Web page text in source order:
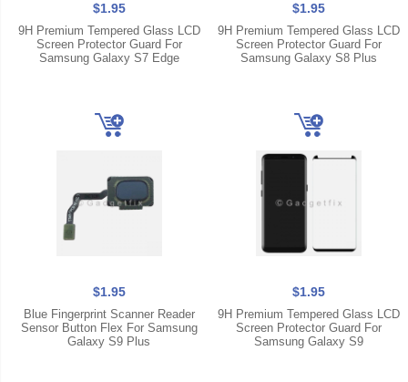
$1.95
9H Premium Tempered Glass LCD
Screen Protector Guard For
Samsung Galaxy S7 Edge
$1.95
9H Premium Tempered Glass LCD
Screen Protector Guard For
Samsung Galaxy S8 Plus
$1.95
Blue Fingerprint Scanner Reader
Sensor Button Flex For Samsung
Galaxy S9 Plus
$1.95
9H Premium Tempered Glass LCD
Screen Protector Guard For
Samsung Galaxy S9